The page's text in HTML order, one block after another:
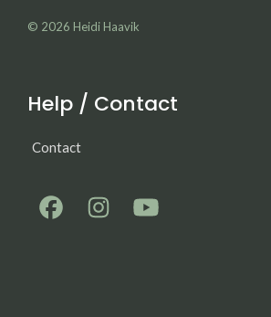
© 2026 Heidi Haavik
Help / Contact
Contact